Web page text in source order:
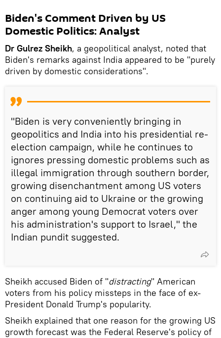
Biden's Comment Driven by US
Domestic Politics: Analyst
Dr Gulrez Sheikh, a geopolitical analyst, noted that
Biden's remarks against India appeared to be "purely
driven by domestic considerations".
"Biden is very conveniently bringing in
geopolitics and India into his presidential re-
election campaign, while he continues to
ignores pressing domestic problems such as
illegal immigration through southern border,
growing disenchantment among US voters
on continuing aid to Ukraine or the growing
anger among young Democrat voters over
his administration's support to Israel," the
Indian pundit suggested.
Sheikh accused Biden of "distracting" American
voters from his policy missteps in the face of ex-
President Donald Trump's popularity.
Sheikh explained that one reason for the growing US
growth forecast was the Federal Reserve's policy of